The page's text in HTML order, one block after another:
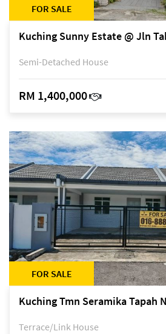
FOR SALE
Kuching Sunny Estate @ Jln
Semi-Detached House
RM 1,400,000
FOR SALE
Kuching Tmn Seramika Tapah
Terrace/Link House